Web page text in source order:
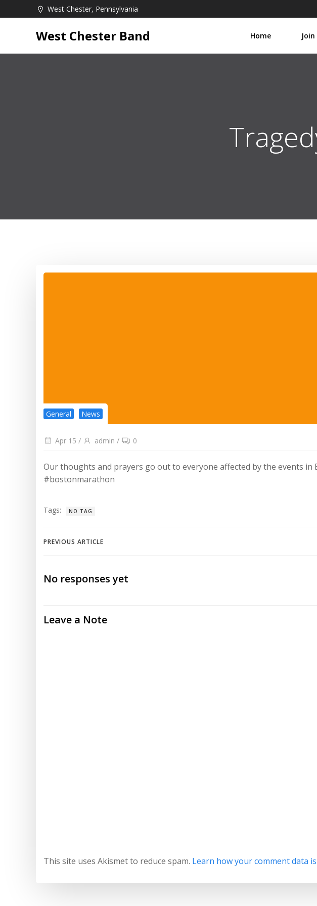
to
West Chester, Pennsylvania
West Chester Band Home Join
General News
Apr 15 / admin / 0
Our thoughts and prayers go out to everyone affected by the events
#bostonmarathon
Tags: NO TAG
Post
navigation
PREVIOUS ARTICLE
No responses yet
Leave a Note
This site uses Akismet to reduce spam. Learn how your comment data